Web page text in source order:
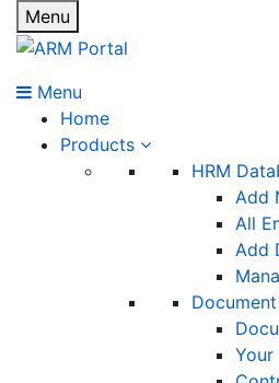
Menu
Menu
Home
Products
HRM
Add
All
Add
Your